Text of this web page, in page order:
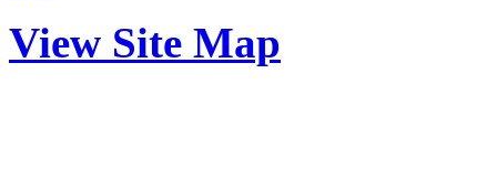
View Site Map